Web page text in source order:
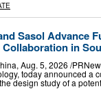
Sasol Advance
Collaboration in
Aug. 5, 2026 /
today announced a
design study of a